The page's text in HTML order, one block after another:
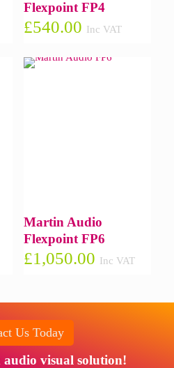
Flexpoint FP4
£540.00 Inc VAT
Martin Audio
Flexpoint FP6
£1,050.00 Inc VAT
Us Today
visual solution!